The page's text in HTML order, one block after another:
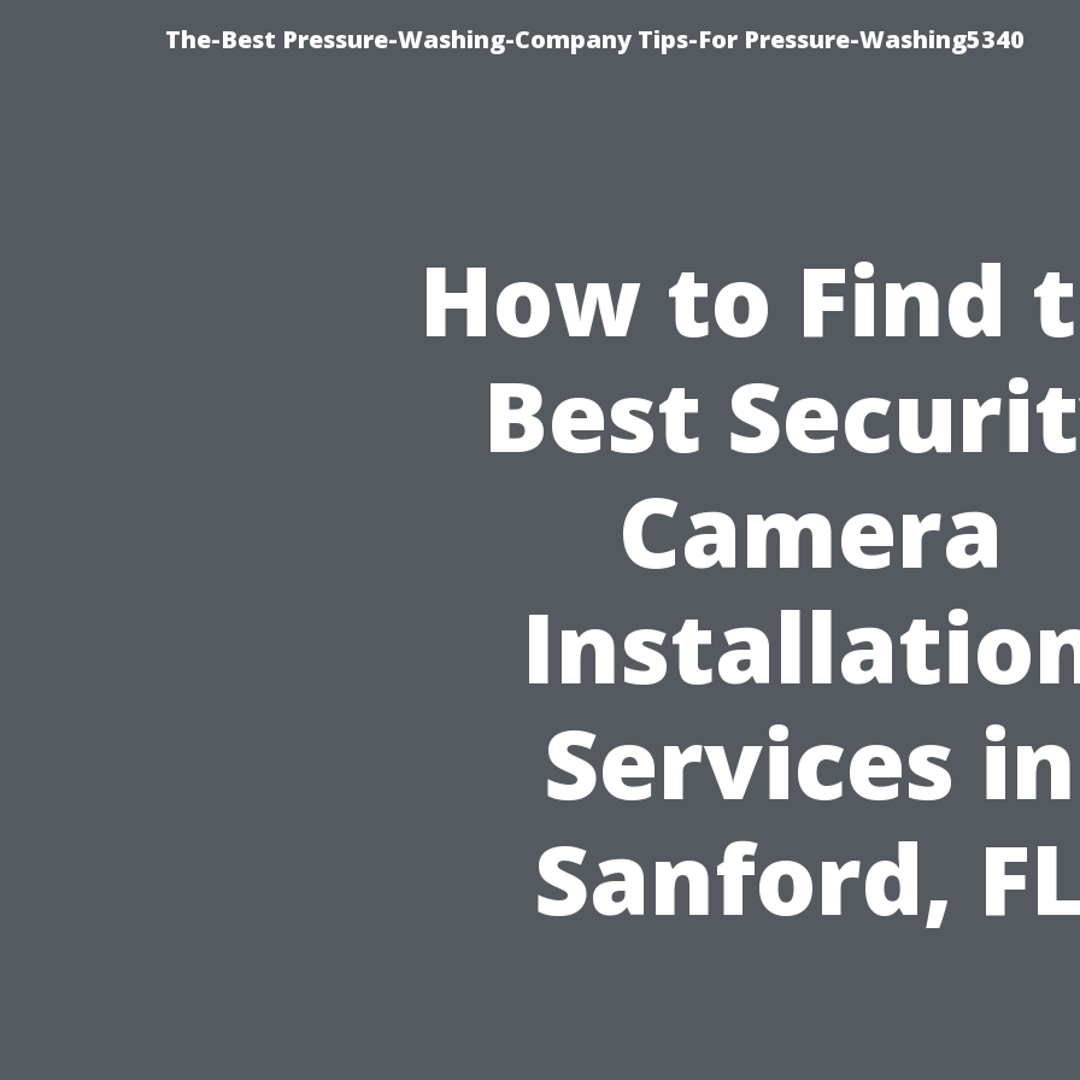
The-Best Pressure-Washing-Company Tips-For Pressure-Washing5340
How to Find
Best
Camera
Services in
Sanford,